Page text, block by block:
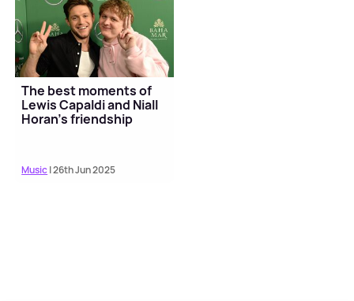
The best moments of
Lewis Capaldi and Niall
Horan's friendship
Music| 26th Jun 2025